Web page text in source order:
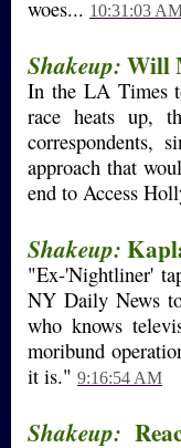
woes... 10:31:03
Shakeup: Will
In the LA Times
race heats up,
approach that
end to Access
Shakeup:
"Ex-'Nightliner'
NY Daily News
who knows
moribund
it is." 9:16:54 AM
Shakeup: